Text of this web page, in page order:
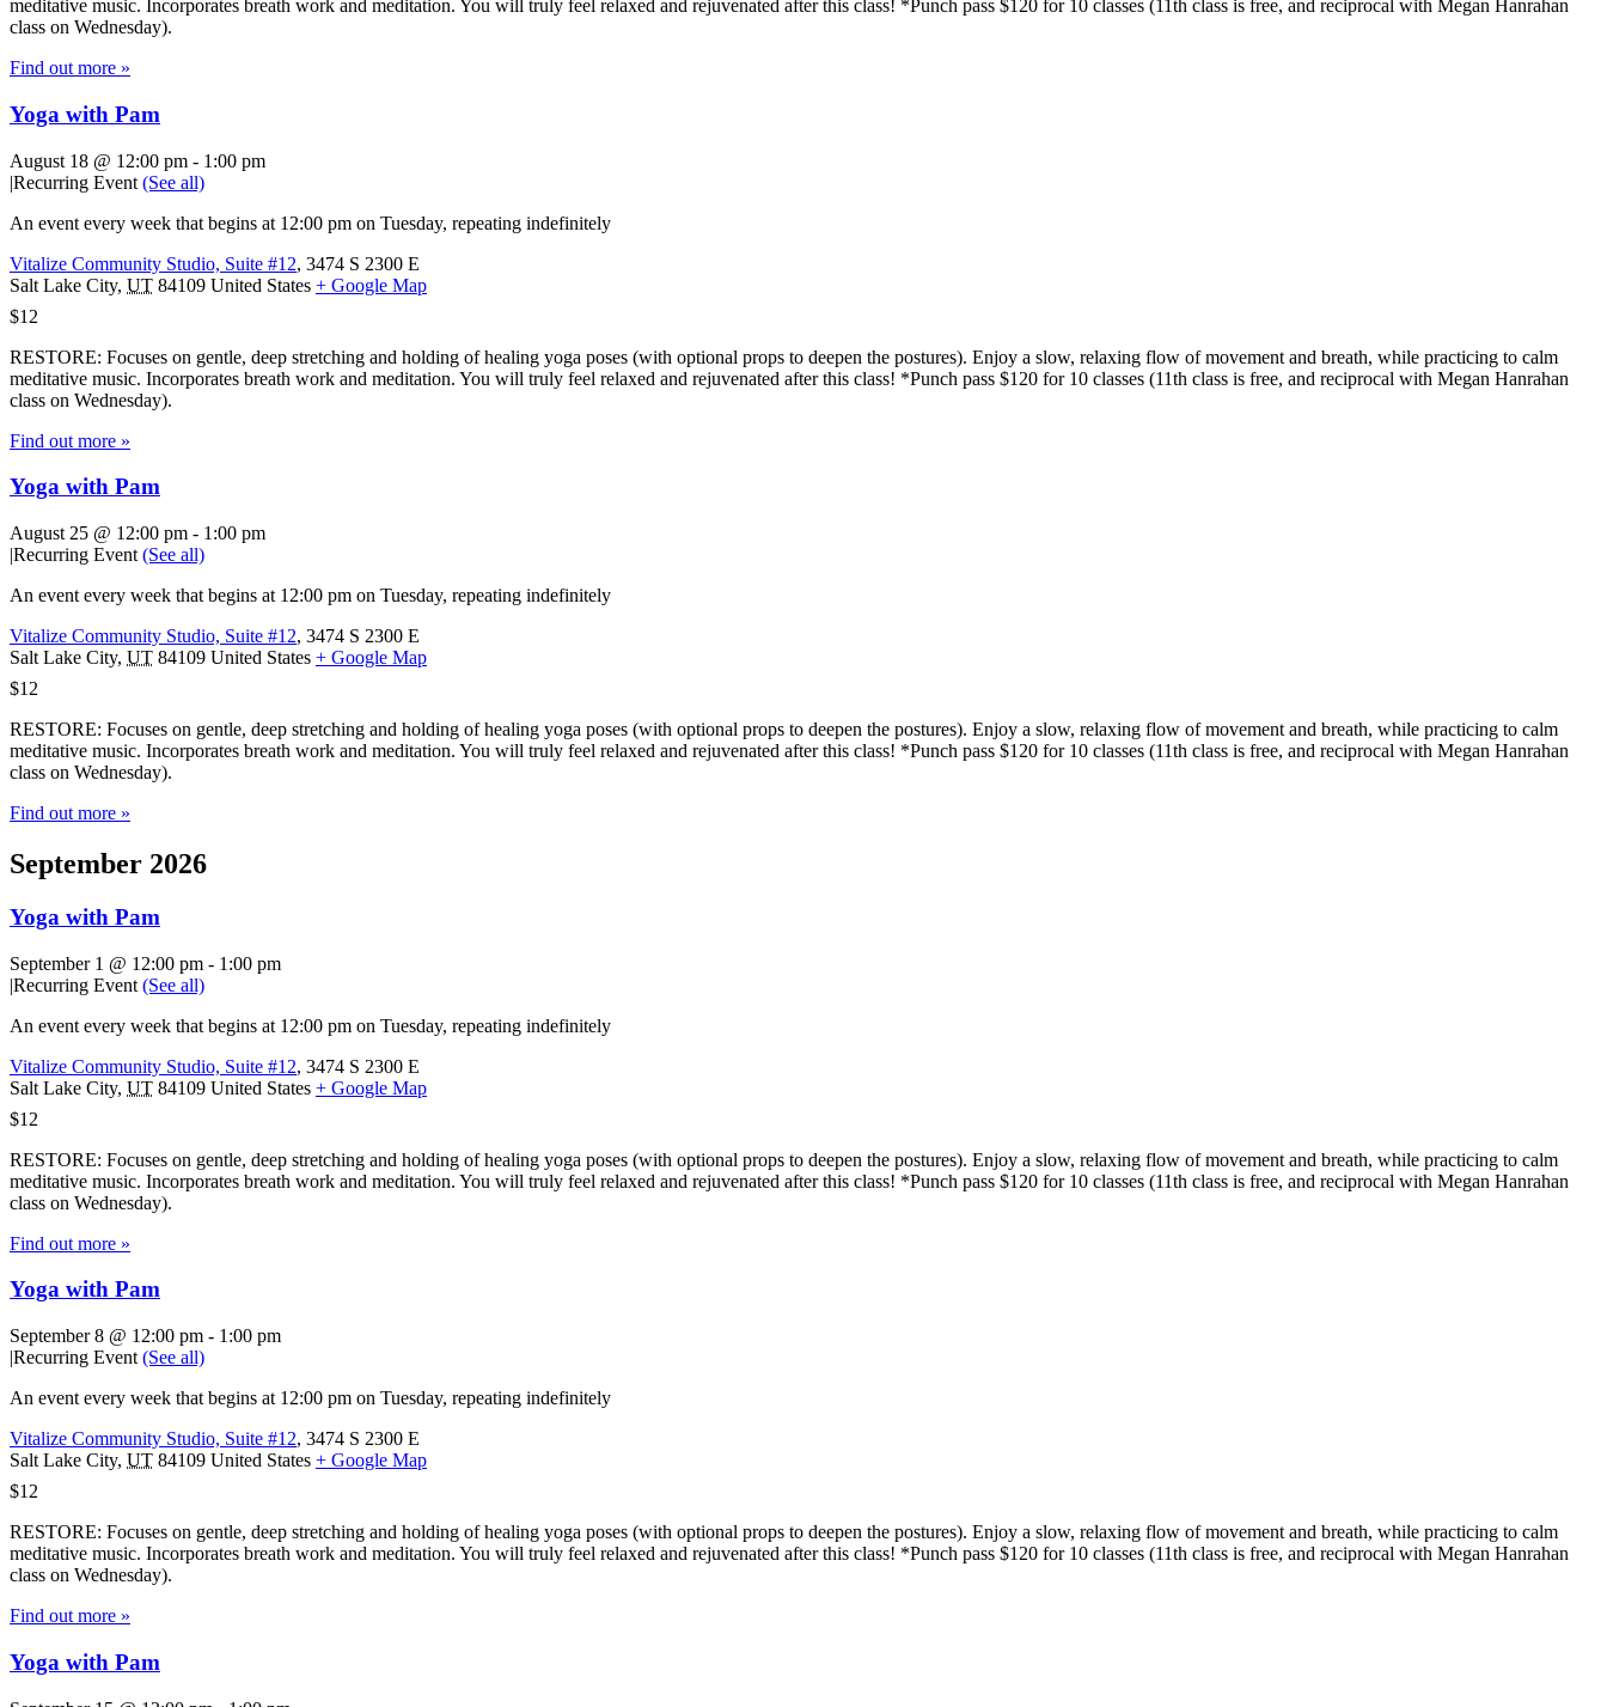
meditative music. Incorporates breath work and meditation. You will truly feel relaxed and rejuvenated after this class! *Punch pass $120 for 10 classes (11th class is free, and reciprocal with Megan Hanrahan
class on Wednesday).
Find out more »
Yoga with Pam
August 18 @ 12:00 pm - 1:00 pm
|Recurring Event (See all)
An event every week that begins at 12:00 pm on Tuesday, repeating indefinitely
Vitalize Community Studio, Suite #12, 3474 S 2300 E
Salt Lake City, UT 84109 United States + Google Map
$12
RESTORE: Focuses on gentle, deep stretching and holding of healing yoga poses (with optional props to deepen the postures). Enjoy a slow, relaxing flow of movement and breath, while practicing to calm
meditative music. Incorporates breath work and meditation. You will truly feel relaxed and rejuvenated after this class! *Punch pass $120 for 10 classes (11th class is free, and reciprocal with Megan Hanrahan
class on Wednesday).
Find out more »
Yoga with Pam
August 25 @ 12:00 pm - 1:00 pm
|Recurring Event (See all)
An event every week that begins at 12:00 pm on Tuesday, repeating indefinitely
Vitalize Community Studio, Suite #12, 3474 S 2300 E
Salt Lake City, UT 84109 United States + Google Map
$12
RESTORE: Focuses on gentle, deep stretching and holding of healing yoga poses (with optional props to deepen the postures). Enjoy a slow, relaxing flow of movement and breath, while practicing to calm
meditative music. Incorporates breath work and meditation. You will truly feel relaxed and rejuvenated after this class! *Punch pass $120 for 10 classes (11th class is free, and reciprocal with Megan Hanrahan
class on Wednesday).
Find out more »
September 2026
Yoga with Pam
September 1 @ 12:00 pm - 1:00 pm
|Recurring Event (See all)
An event every week that begins at 12:00 pm on Tuesday, repeating indefinitely
Vitalize Community Studio, Suite #12, 3474 S 2300 E
Salt Lake City, UT 84109 United States + Google Map
$12
RESTORE: Focuses on gentle, deep stretching and holding of healing yoga poses (with optional props to deepen the postures). Enjoy a slow, relaxing flow of movement and breath, while practicing to calm
meditative music. Incorporates breath work and meditation. You will truly feel relaxed and rejuvenated after this class! *Punch pass $120 for 10 classes (11th class is free, and reciprocal with Megan Hanrahan
class on Wednesday).
Find out more »
Yoga with Pam
September 8 @ 12:00 pm - 1:00 pm
|Recurring Event (See all)
An event every week that begins at 12:00 pm on Tuesday, repeating indefinitely
Vitalize Community Studio, Suite #12, 3474 S 2300 E
Salt Lake City, UT 84109 United States + Google Map
$12
RESTORE: Focuses on gentle, deep stretching and holding of healing yoga poses (with optional props to deepen the postures). Enjoy a slow, relaxing flow of movement and breath, while practicing to calm
meditative music. Incorporates breath work and meditation. You will truly feel relaxed and rejuvenated after this class! *Punch pass $120 for 10 classes (11th class is free, and reciprocal with Megan Hanrahan
class on Wednesday).
Find out more »
Yoga with Pam